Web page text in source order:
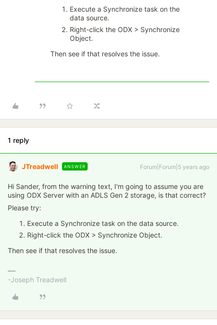
Execute a Synchronize task on the
data source.
Right-click the ODX > Synchronize
Object.
Then see if that resolves the issue.
1 reply
JTreadwell ANSWER Forum|Forum|5 years ago
Hi Sander, from the warning text, I'm going to assume you are
using ODX Server with an ADLS Gen 2 storage, is that correct?
Please try:
Execute a Synchronize task on the data source.
Right-click the ODX > Synchronize Object.
Then see if that resolves the issue.
-Joseph Treadwell